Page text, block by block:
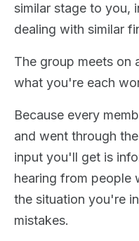
similar stage to you,
dealing with similar
The group meets on
what you're each
Because every
and went through
input you'll get is
hearing from people
the situation you're
mistakes.